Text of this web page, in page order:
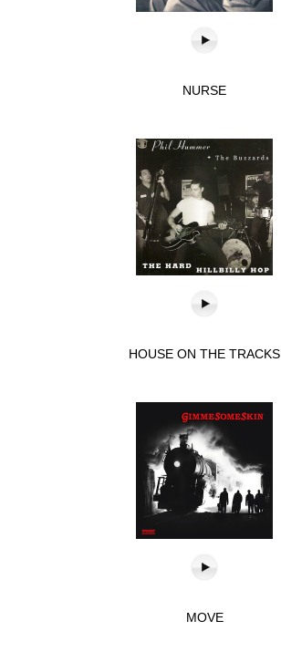
NURSE
HOUSE ON THE TRACKS
MOVE